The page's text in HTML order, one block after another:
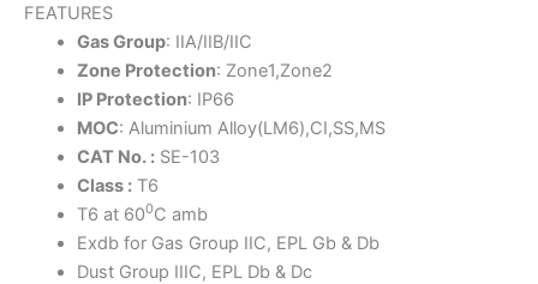
FEATURES
Gas Group: IIA/IIB/IIC
Zone Protection: Zone1,Zone2
IP Protection: IP66
MOC: Aluminium Alloy(LM6),CI,SS,MS
CAT No. :SE-103
Class :T6
T6 at 600C amb
Exdb for Gas Group IIC, EPL Gb & Db
Dust Group IIIC, EPL Db & Dc